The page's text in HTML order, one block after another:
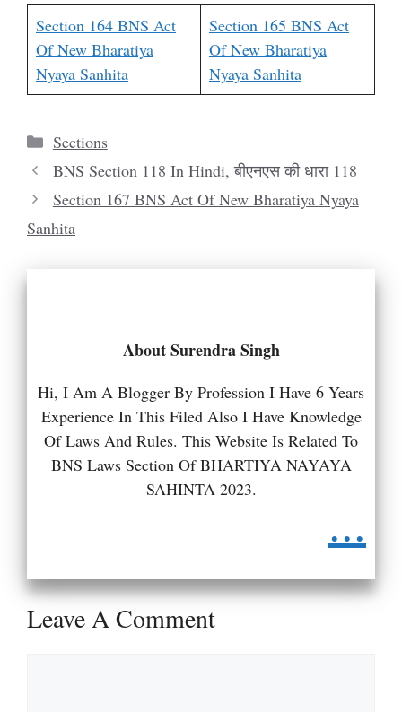
Section 164 BNS Act
Of New Bharatiya
Nyaya Sanhita
Section 165 BNS Act
Of New Bharatiya
Nyaya Sanhita
Categories
Sections
BNS Section 118 In Hindi, बीएनएस की धारा 118
Section 167 BNS Act Of New Bharatiya Nyaya
Sanhita
About Surendra Singh
Hi, I Am A Blogger By Profession I Have 6 Years
Experience In This Filed Also I Have Knowledge
Of Laws And Rules. This Website Is Related To
BNS Laws Section Of BHARTIYA NAYAYA
SAHINTA 2023.
...
Leave A Comment